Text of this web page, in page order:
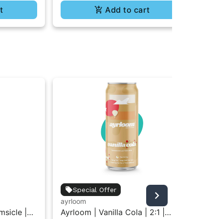
Add to cart
|
Special Offer
ayrloom
Ayrloom | Vanilla Cola | 2:1 |